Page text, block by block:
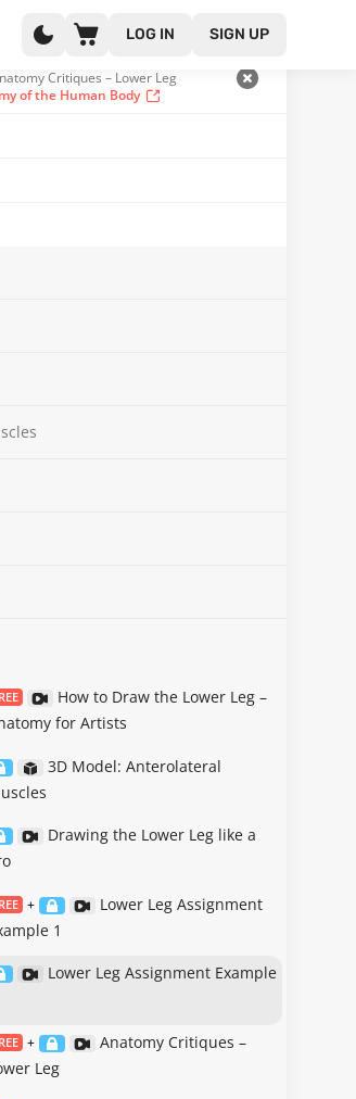
LOG IN SIGN UP
Critiques – Lower Leg
of the Human Body
How to Draw the Lower Leg –
for Artists
3D Model: Anterolateral
Drawing the Lower Leg like a
+
Lower Leg Assignment
1
Lower Leg Assignment Example
+
Anatomy Critiques –
Leg